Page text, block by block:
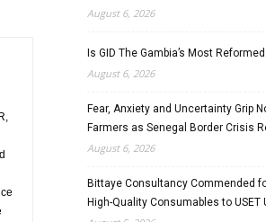
August 6, 2026
Is GID The Gambia’s Most
August 6, 2026
Fear, Anxiety and Uncertainty Grip
Farmers as Senegal Border Crisis
August 6, 2026
Bittaye Consultancy Commended
High-Quality Consumables to USET